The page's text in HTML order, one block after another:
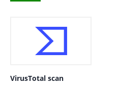
VirusTotal scan